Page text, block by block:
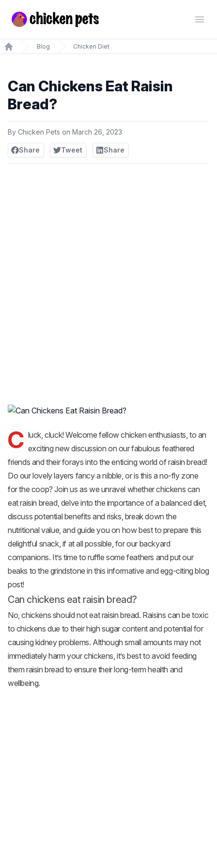
Chickenpets.com
Home
Blog Chicken Diet
Can Chickens Eat Raisin
Bread?
By Chicken Pets on March 26, 2023
Share Tweet Share
C luck, cluck! Welcome fellow chicken enthusiasts, to an
exciting new discussion on our fabulous feathered
friends and their forays into the enticing world of raisinbread!
Do our lovely layers fancy a nibble, or is this a no-fly zone
for the coop? Join us as we unravel whether chickens can
eat raisin bread, delve into the importance of a balanced diet,
discuss potential benefits and risks, break down the
nutritional value, and guide you on how best to prepare this
delightful snack, if at all possible, for our backyard
companions. It’s time to ruffle some feathers and put our
beaks to the grindstone in this informative and egg-citing blog
post!
Can chickens eat raisin bread?
No, chickens should not eat raisin bread. Raisins can be toxic
to chickens due to their high sugar content and potential for
causing kidney problems. Although small amounts may not
immediately harm your chickens, it’s best to avoid feeding
them raisin bread to ensure their long-term health and
wellbeing.